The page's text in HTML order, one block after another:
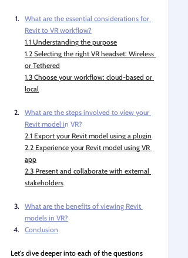
What are the essential considerations for
Revit to VR workflow?
1.1 Understanding the purpose
1.2 Selecting the right VR headset: Wireless
or Tethered
1.3 Choose your workflow: cloud-based or
local
What are the steps involved to view your
Revit model in VR?
2.1 Export your Revit model using a plugin
2.2 Experience your Revit model using VR
app
2.3 Present and collaborate with external
stakeholders
What are the benefits of viewing Revit
models in VR?
Conclusion
Let's dive deeper into each of the questions